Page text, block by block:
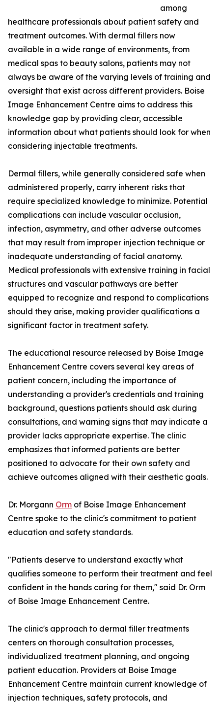
among
healthcare professionals about patient safety and
treatment outcomes. With dermal fillers now
available in a wide range of environments, from
medical spas to beauty salons, patients may not
always be aware of the varying levels of training and
oversight that exist across different providers. Boise
Image Enhancement Centre aims to address this
knowledge gap by providing clear, accessible
information about what patients should look for when
considering injectable treatments.
Dermal fillers, while generally considered safe when
administered properly, carry inherent risks that
require specialized knowledge to minimize. Potential
complications can include vascular occlusion,
infection, asymmetry, and other adverse outcomes
that may result from improper injection technique or
inadequate understanding of facial anatomy.
Medical professionals with extensive training in facial
structures and vascular pathways are better
equipped to recognize and respond to complications
should they arise, making provider qualifications a
significant factor in treatment safety.
The educational resource released by Boise Image
Enhancement Centre covers several key areas of
patient concern, including the importance of
understanding a provider's credentials and training
background, questions patients should ask during
consultations, and warning signs that may indicate a
provider lacks appropriate expertise. The clinic
emphasizes that informed patients are better
positioned to advocate for their own safety and
achieve outcomes aligned with their aesthetic goals.
Dr. Morgann Orm of Boise Image Enhancement
Centre spoke to the clinic's commitment to patient
education and safety standards.
"Patients deserve to understand exactly what
qualifies someone to perform their treatment and feel
confident in the hands caring for them," said Dr. Orm
of Boise Image Enhancement Centre.
The clinic's approach to dermal filler treatments
centers on thorough consultation processes,
individualized treatment planning, and ongoing
patient education. Providers at Boise Image
Enhancement Centre maintain current knowledge of
injection techniques, safety protocols, and